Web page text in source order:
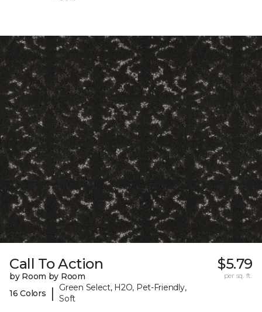
Call To Action
by Room by Room
16 Colors
|
Green Select, H2O, Pet-Friendly,
Soft
$5.79
per sq. ft.